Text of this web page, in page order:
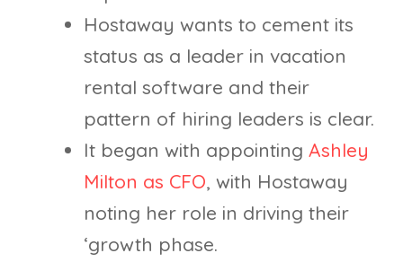
Hostaway wants to cement its
status as a leader in vacation
rental software and their
pattern of hiring leaders is clear.
It began with appointing Ashley
Milton as CFO, with Hostaway
noting her role in driving their
‘growth phase.